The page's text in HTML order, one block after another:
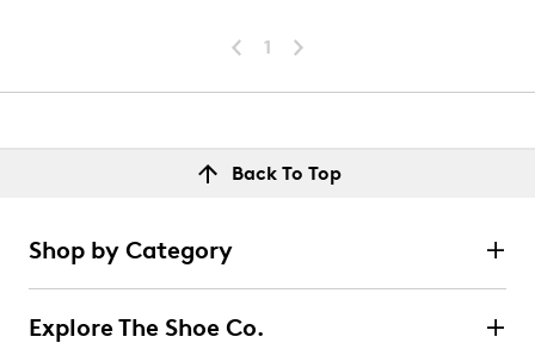
1
Back To Top
Shop by Category
Explore The Shoe Co.